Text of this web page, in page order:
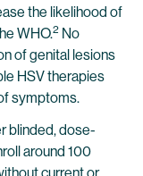
the likelihood of
WHO.2 No
of genital lesions
HSV therapies
symptoms.
blinded, dose-
around 100